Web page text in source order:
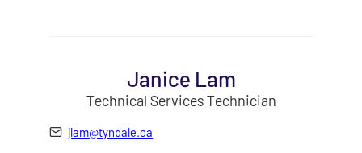
Janice Lam
Technical Services Technician
jlam@tyndale.ca